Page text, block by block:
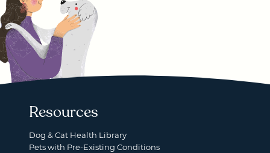
Resources
Dog & Cat Health Library
Pets with Pre-Existing Conditions